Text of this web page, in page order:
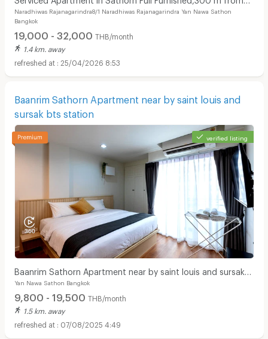
BRT Arkhan Songkhro,1km from BTS Chong Nonsi
Naradhiwas Rajanagarindra8/1 Naradhiwas Rajanagarindra Yan Nawa Sathon
Bangkok
19,000 - 32,000 THB/month
1.4 km. away
25/04/2026 8:53
Baanrim Sathorn Apartment near by saint louis and
sursak bts station
verified listing
Baanrim Sathorn Apartment near by saint louis and sursak
bts station
Yan Nawa Sathon Bangkok
9,800 - 19,500 THB/month
1.5 km. away
07/08/2025 4:49